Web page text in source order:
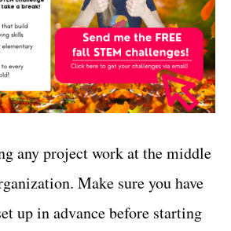
any project work at the middle
Make sure you have
up in advance before starting